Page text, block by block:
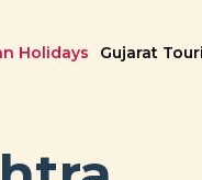
Holidays Gujarat